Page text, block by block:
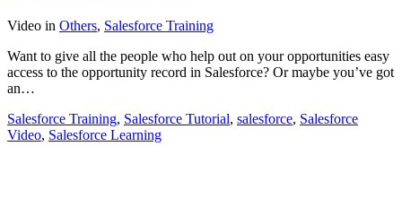
Video in Others, Salesforce Training
Want to give all the people who help out on your opportunities easy
access to the opportunity record in Salesforce? Or maybe you’ve got
an…
Salesforce Training, Salesforce Tutorial, salesforce, Salesforce
Video, Salesforce Learning